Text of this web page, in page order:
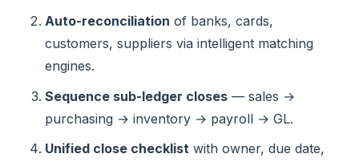
Auto-reconciliation of banks, cards,
customers, suppliers via intelligent matching
engines.
Sequence sub-ledger closes — sales →
purchasing → inventory → payroll → GL.
Unified close checklist with owner, due date,